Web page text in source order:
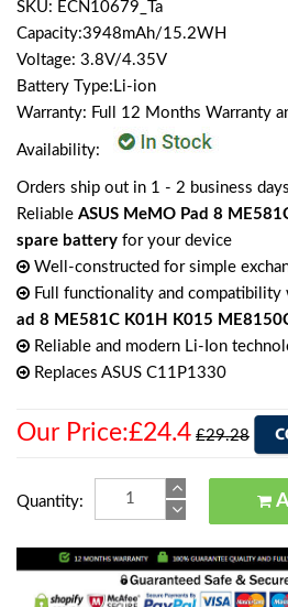
SKU: ECN10679_Ta
Capacity:3948mAh/15.2WH
Voltage: 3.8V/4.35V
Battery Type:Li-ion
Warranty: Full 12 Months Warranty
Availability:
Orders ship out in 1 - 2 business days
Reliable ASUS MeMO Pad 8
spare battery for your device
Well-constructed for simple
Full functionality and
ad 8 ME581C K01H K015
Reliable and modern Li-Ion
Replaces ASUS C11P1330
Our Price:£24.4 £29.28
Quantity: